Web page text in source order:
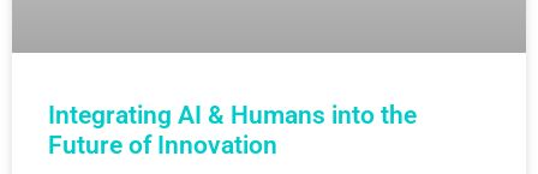
Integrating AI & Humans into the
Future of Innovation